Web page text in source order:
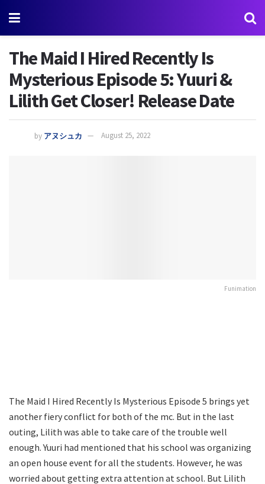
The Maid I Hired Recently Is
Mysterious Episode 5: Yuuri &
Lilith Get Closer! Release Date
by アヌシュカ August 25, 2022
Funimation
The Maid I Hired Recently Is Mysterious Episode 5 brings yet
another fiery conflict for both of the mc. But in the last
outing, Lilith was able to take care of the trouble well
enough. Yuuri had mentioned that his school was organizing
an open house event for all the students. However, he was
worried about getting extra attention at school. But Lilith